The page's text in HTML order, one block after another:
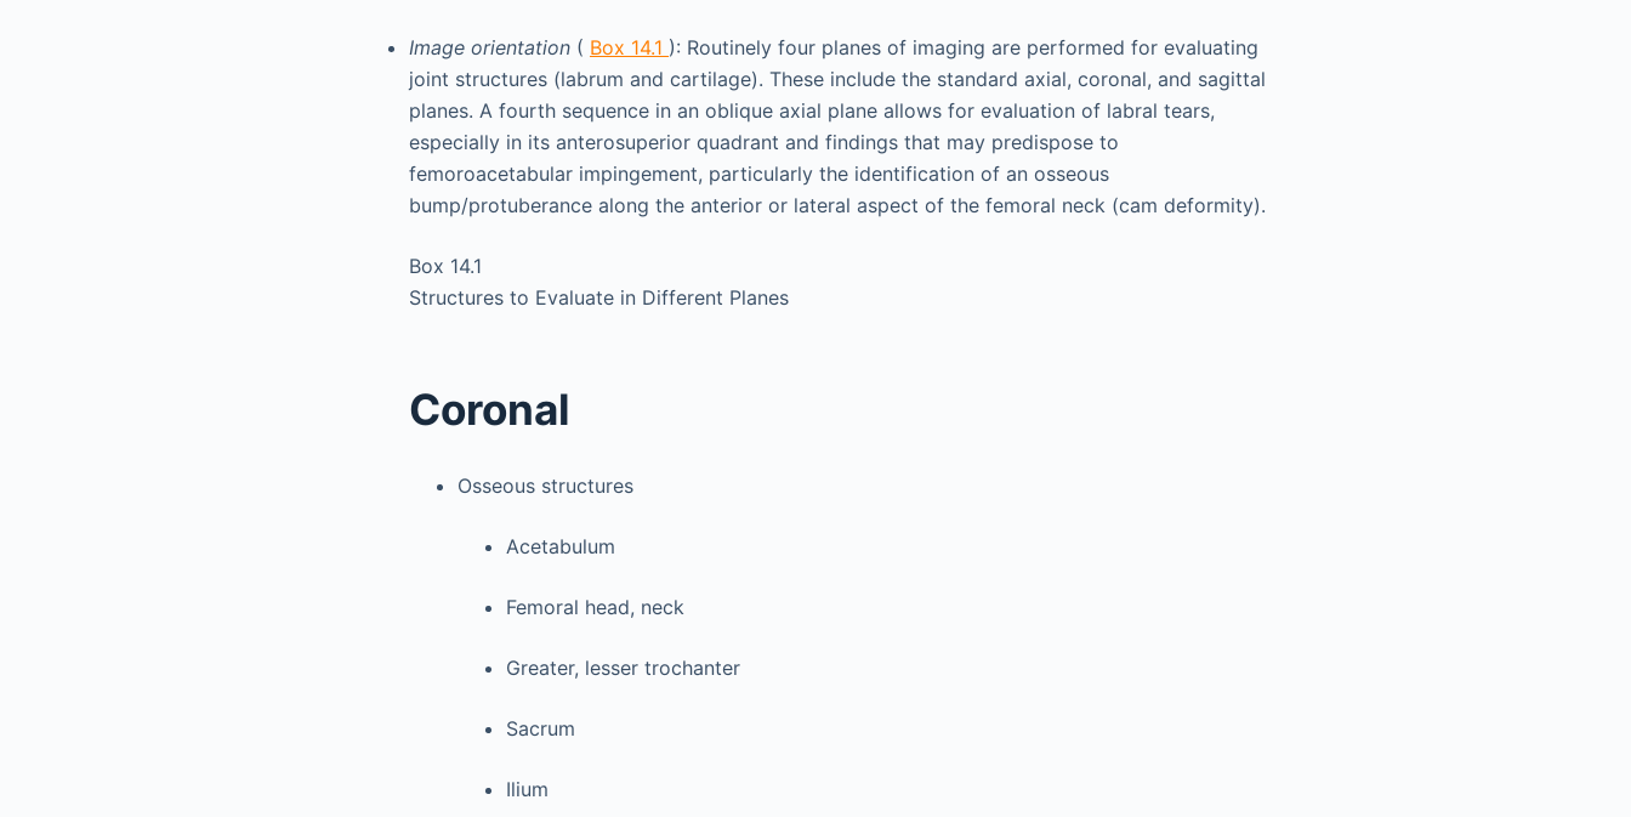
Image orientation ( Box 14.1 ): Routinely four planes of imaging are performed for evaluating
joint structures (labrum and cartilage). These include the standard axial, coronal, and sagittal
planes. A fourth sequence in an oblique axial plane allows for evaluation of labral tears,
especially in its anterosuperior quadrant and findings that may predispose to
femoroacetabular impingement, particularly the identification of an osseous
bump/protuberance along the anterior or lateral aspect of the femoral neck (cam deformity).
Box 14.1
Structures to Evaluate in Different Planes
Coronal
Osseous structures
Acetabulum
Femoral head, neck
Greater, lesser trochanter
Sacrum
Ilium